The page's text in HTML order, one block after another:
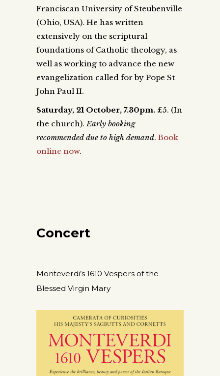
Franciscan University of Steubenville
(Ohio, USA). He has written
extensively on the scriptural
foundations of Catholic theology, as
well as working to advance the new
evangelization called for by Pope St
John Paul II.
Saturday, 21 October, 7.30pm. £5. (In
the church).Early booking
recommended due to high demand. Book
online now.
Concert
Monteverdi’s 1610 Vespers of the
Blessed Virgin Mary